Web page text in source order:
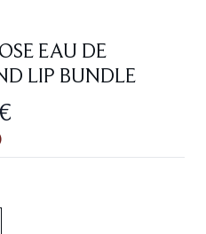
EAU DE
LIP BUNDLE
PRICE:
PRICE: